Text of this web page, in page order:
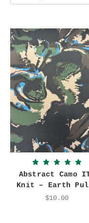
Abstract Camo
Knit – Earth
$10.00